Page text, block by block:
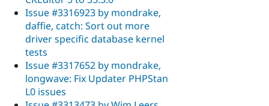
Issue #3316923 by mondrake,
daffie, catch: Sort out more
driver specific database kernel
tests
Issue #3317652 by mondrake,
longwave: Fix Updater PHPStan
L0 issues